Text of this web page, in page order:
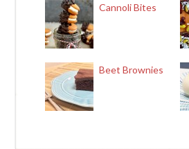
Cannoli Bites
Beet Brownies